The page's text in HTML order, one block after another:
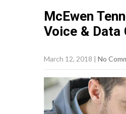
McEwen
Voice & Data
March 12, 2018 | No